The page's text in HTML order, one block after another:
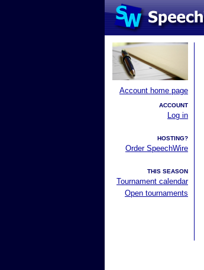
Account home page
ACCOUNT
Log in
HOSTING?
Order SpeechWire
THIS SEASON
Tournament calendar
Open tournaments